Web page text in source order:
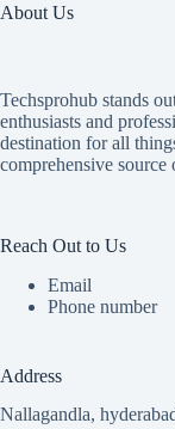
About Us
Techsprohub stands
enthusiasts and
destination for all
comprehensive
Reach Out to Us
Email
Phone number
Address
Nallagandla,